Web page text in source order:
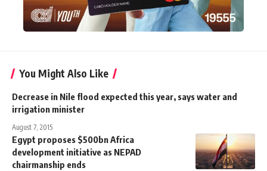
You Might Also Like
Decrease in Nile flood expected this year, says water and
irrigation minister
August 7, 2015
Egypt proposes $500bn Africa
development initiative as NEPAD
chairmanship ends